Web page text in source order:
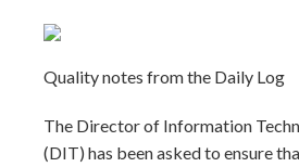
Quality notes from the Daily Log
The Director of Information
(DIT) has been asked to ensure